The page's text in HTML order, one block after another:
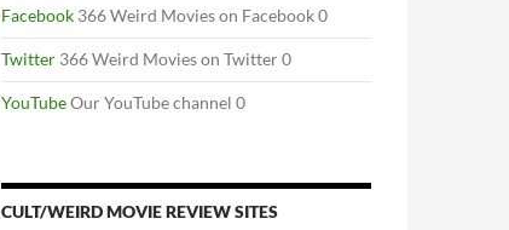
Facebook 366 Weird Movies on Facebook 0
Twitter 366 Weird Movies on Twitter 0
YouTubeOur YouTube channel 0
CULT/WEIRD MOVIE REVIEW SITES